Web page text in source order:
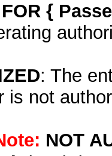
{
: The
is not
NOT